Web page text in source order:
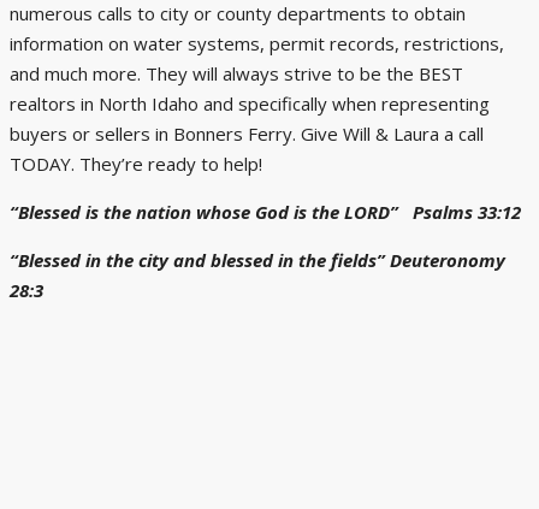
numerous calls to city or county departments to obtain
information on water systems, permit records, restrictions,
and much more. They will always strive to be the BEST
realtors in North Idaho and specifically when representing
buyers or sellers in Bonners Ferry. Give Will & Laura a call
TODAY. They’re ready to help!
“Blessed is the nation whose God is the LORD” Psalms 33:12
“Blessed in the city and blessed in the fields” Deuteronomy
28:3